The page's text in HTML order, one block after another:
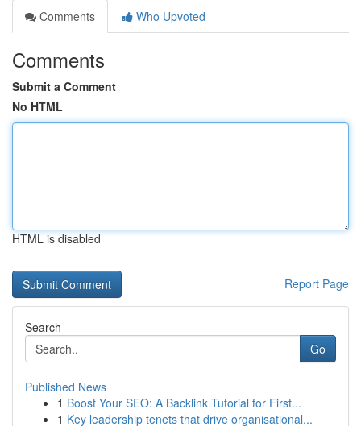
Comments
Who Upvoted
Comments
Submit a Comment
No HTML
HTML is disabled
Report Page
Search
Go
Published News
1 Boost Your SEO: A Backlink Tutorial for First...
1 Key leadership tenets that drive organisational...